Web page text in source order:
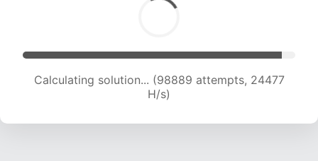
Calculating solution... (98889 attempts, 24477
H/s)